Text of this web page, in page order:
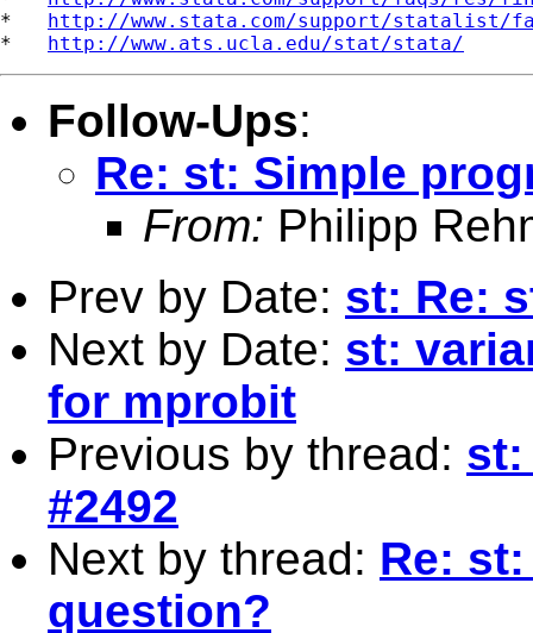
* http://www.stata.com/support/statalist/
* http://www.ats.ucla.edu/stat/stata/
Follow-Ups:
Re: st: Simple
From: Philipp
Prev by Date: st: Re:
Next by Date: st:
for mprobit
Previous by thread: st:
#2492
Next by thread: Re:
question?